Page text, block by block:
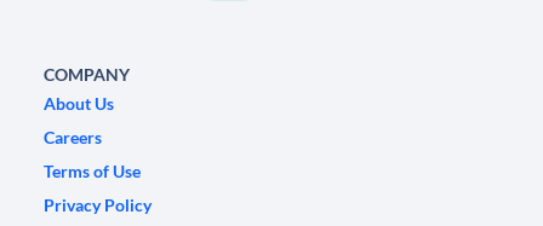
COMPANY
About Us
Careers
Terms of Use
Privacy Policy